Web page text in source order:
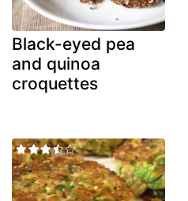
Black-eyed pea
and quinoa
croquettes